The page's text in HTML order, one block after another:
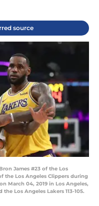
source
James #23 of the Los
the Los Angeles Clippers during
March 04, 2019 in Los Angeles,
Los Angeles Lakers 113-105.